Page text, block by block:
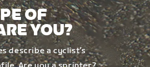
OF
YOU?
describe a cyclist’s